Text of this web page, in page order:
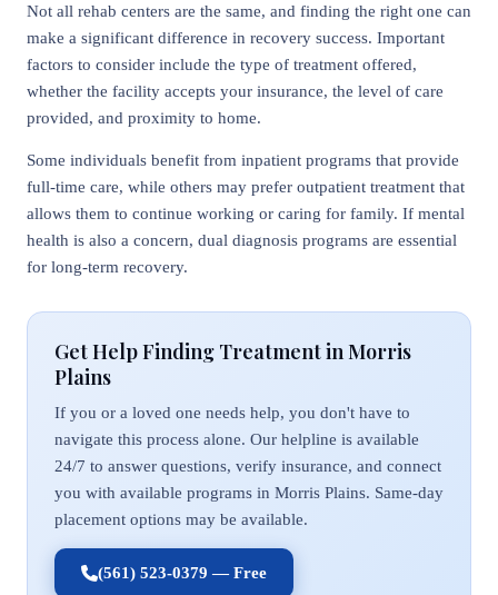
Not all rehab centers are the same, and finding the right one can
make a significant difference in recovery success. Important
factors to consider include the type of treatment offered,
whether the facility accepts your insurance, the level of care
provided, and proximity to home.
Some individuals benefit from inpatient programs that provide
full-time care, while others may prefer outpatient treatment that
allows them to continue working or caring for family. If mental
health is also a concern, dual diagnosis programs are essential
for long-term recovery.
Get Help Finding Treatment in Morris
Plains
If you or a loved one needs help, you don't have to
navigate this process alone. Our helpline is available
24/7 to answer questions, verify insurance, and connect
you with available programs in Morris Plains. Same-day
placement options may be available.
(561) 523-0379 — Free